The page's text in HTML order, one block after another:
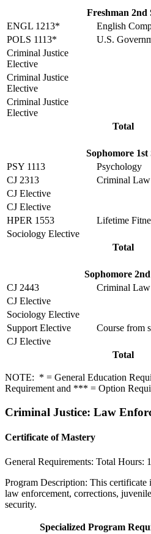
Freshman 2nd
ENGL 1213*
English
POLS 1113*
U.S.
Criminal Justice
Elective
Criminal Justice
Elective
Criminal Justice
Elective
Total
Sophomore 1st
PSY 1113
Psychology
CJ 2313
Criminal Law
CJ Elective
CJ Elective
HPER 1553
Lifetime
Sociology Elective
Total
Sophomore
CJ 2443
Criminal
CJ Elective
Sociology Elective
Support Elective
Course from
CJ Elective
Total
NOTE: * = General Education
Requirement and *** = Option
Criminal Justice: Law
Certificate of Mastery
General Requirements: Total Hours:
Program Description: This certificate
law enforcement, corrections,
security.
Specialized Program